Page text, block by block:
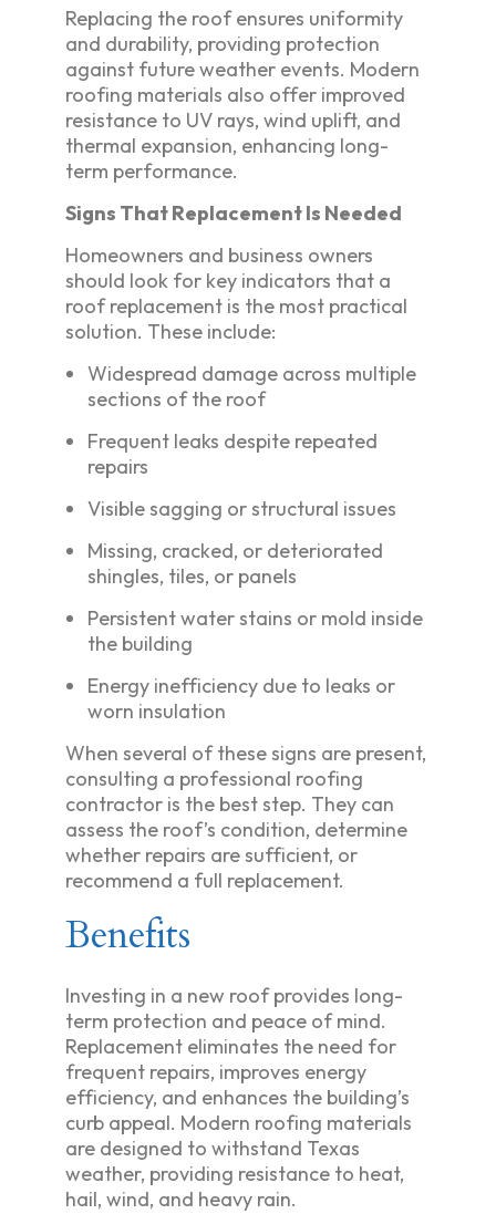
Replacing the roof ensures uniformity
and durability, providing protection
against future weather events. Modern
roofing materials also offer improved
resistance to UV rays, wind uplift, and
thermal expansion, enhancing long-
term performance.
Signs That Replacement Is Needed
Homeowners and business owners
should look for key indicators that a
roof replacement is the most practical
solution. These include:
Widespread damage across multiple
sections of the roof
Frequent leaks despite repeated
repairs
Visible sagging or structural issues
Missing, cracked, or deteriorated
shingles, tiles, or panels
Persistent water stains or mold inside
the building
Energy inefficiency due to leaks or
worn insulation
When several of these signs are present,
consulting a professional roofing
contractor is the best step. They can
assess the roof’s condition, determine
whether repairs are sufficient, or
recommend a full replacement.
Benefits
Investing in a new roof provides long-
term protection and peace of mind.
Replacement eliminates the need for
frequent repairs, improves energy
efficiency, and enhances the building’s
curb appeal. Modern roofing materials
are designed to withstand Texas
weather, providing resistance to heat,
hail, wind, and heavy rain.